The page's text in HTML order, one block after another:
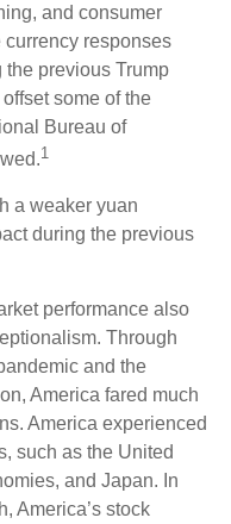
and consumer
currency responses
previous Trump
some of the
Bureau of
1
a weaker yuan
during the previous
performance also
Through
and the
America fared much
America experienced
such as the United
and Japan. In
America’s stock